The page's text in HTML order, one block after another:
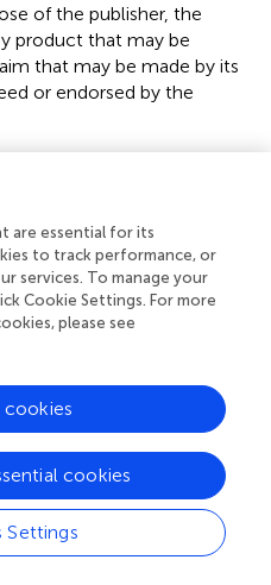
of the publisher, the
product that may be
that may be made by its
or endorsed by the
articles/10.3389/fams.2
material
,electroencephalography
,
are essential for its
to track performance, or
services. To manage your
Cookie Settings. For more
please see
Settings
cookies